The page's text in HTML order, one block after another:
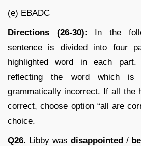
(e) EBADC
Directions (26-30): In the
sentence is divided into four
highlighted word in each part.
reflecting the word which is
grammatically incorrect. If all the
correct, choose option “all are
choice.
Q26. Libby was disappointed/